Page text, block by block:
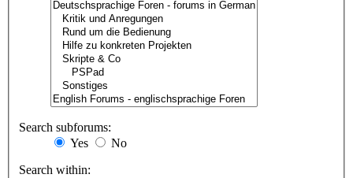
Search subforums:
Yes
No
Search within: